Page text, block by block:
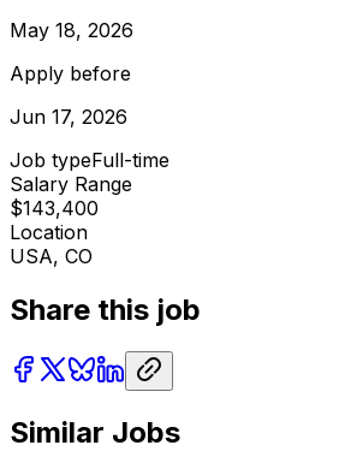
May 18, 2026
Apply before
Jun 17, 2026
Job typeFull-time
Salary Range
$143,400
Location
USA, CO
Share this job
Similar Jobs